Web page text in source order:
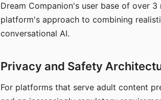
Dream Companion's user base of over
platform's approach to combining
conversational AI.
Privacy and Safety
For platforms that serve adult content